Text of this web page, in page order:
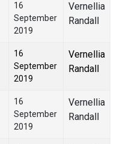
16
September
2019
Vernellia
Randall
16
September
2019
Vernellia
Randall
16
September
2019
Vernellia
Randall